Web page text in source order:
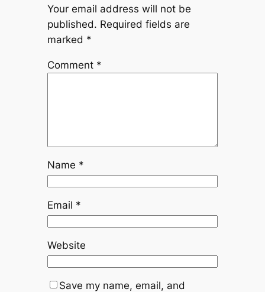
Your email address will not be
published. Required fields are
marked *
Comment *
Name *
Email *
Website
Save my name, email, and